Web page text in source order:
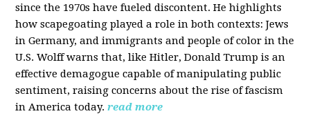
since the 1970s have fueled discontent. He highlights
how scapegoating played a role in both contexts: Jews
in Germany, and immigrants and people of color in the
U.S. Wolff warns that, like Hitler, Donald Trump is an
effective demagogue capable of manipulating public
sentiment, raising concerns about the rise of fascism
in America today. read more